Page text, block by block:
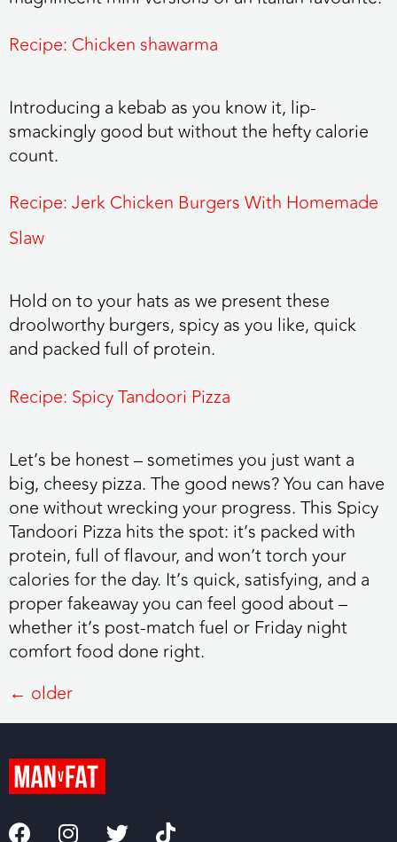
Recipe: Chicken shawarma
Introducing a kebab as you know it, lip-
smackingly good but without the hefty calorie
count.
Recipe: Jerk Chicken Burgers With Homemade
Slaw
Hold on to your hats as we present these
droolworthy burgers, spicy as you like, quick
and packed full of protein.
Recipe: Spicy Tandoori Pizza
Let’s be honest – sometimes you just want a
big, cheesy pizza. The good news? You can have
one without wrecking your progress. This Spicy
Tandoori Pizza hits the spot: it’s packed with
protein, full of flavour, and won’t torch your
calories for the day. It’s quick, satisfying, and a
proper fakeaway you can feel good about –
whether it’s post-match fuel or Friday night
comfort food done right.
← older